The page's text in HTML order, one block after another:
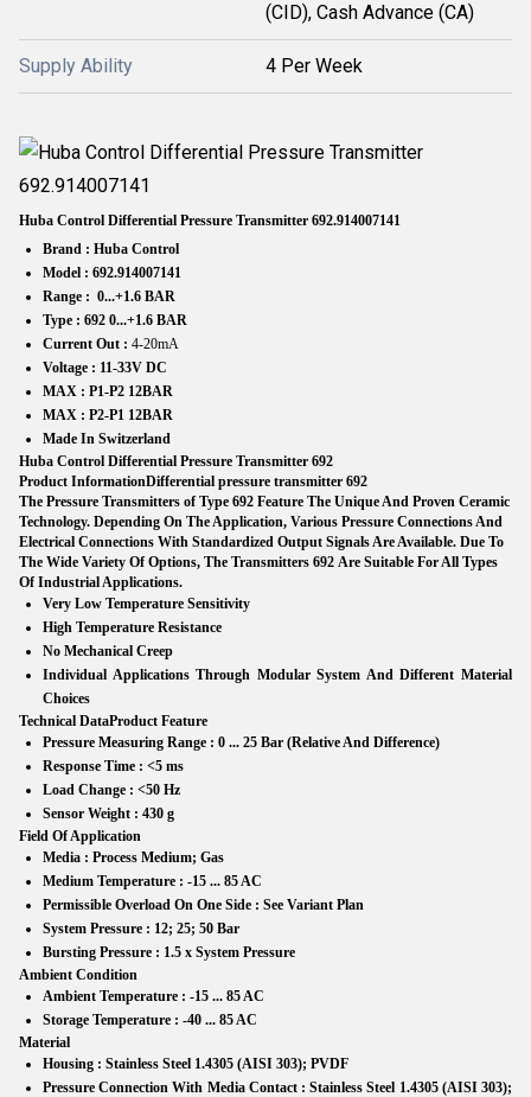
(CID), Cash Advance (CA)
Supply Ability 4 Per Week
Huba Control Differential Pressure Transmitter 692.914007141
Brand : Huba Control
Model : 692.914007141
Range : 0...+1.6 BAR
Type : 692 0...+1.6 BAR
Current Out : 4-20mA
Voltage : 11-33V DC
MAX : P1-P2 12BAR
MAX : P2-P1 12BAR
Made In Switzerland
Huba Control Differential Pressure Transmitter 692
Product InformationDifferential pressure transmitter 692
The Pressure Transmitters of Type 692 Feature The Unique And Proven Ceramic
Technology. Depending On The Application, Various Pressure Connections And
Electrical Connections With Standardized Output Signals Are Available. Due To
The Wide Variety Of Options, The Transmitters 692 Are Suitable For All Types
Of Industrial Applications.
Very Low Temperature Sensitivity
High Temperature Resistance
No Mechanical Creep
Individual Applications Through Modular System And Different Material
Choices
Technical DataProduct Feature
Pressure Measuring Range : 0 ... 25 Bar (Relative And Difference)
Response Time : <5 ms
Load Change : <50 Hz
Sensor Weight : 430 g
Field Of Application
Media : Process Medium; Gas
Medium Temperature : -15 ... 85 AC
Permissible Overload On One Side : See Variant Plan
System Pressure : 12; 25; 50 Bar
Bursting Pressure : 1.5 x System Pressure
Ambient Condition
Ambient Temperature : -15 ... 85 AC
Storage Temperature : -40 ... 85 AC
Material
Housing : Stainless Steel 1.4305 (AISI 303); PVDF
Pressure Connection With Media Contact : Stainless Steel 1.4305 (AISI 303);